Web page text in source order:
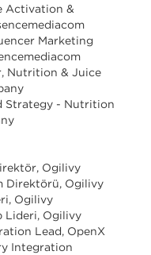
Activation &
Marketing
Nutrition & Juice
Strategy - Nutrition
Ogilivy
Direktörü, Ogilivy
Ogilivy
Lideri, Ogilivy
Lead, OpenX
Integration